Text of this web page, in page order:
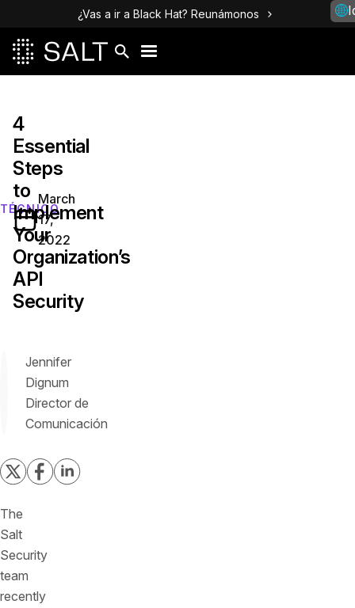
¿Vas a ir a Black Hat? Reunámonos
TÉCNICO
4
Essential
Steps
to
Implement
Your
Organization’s
API
Security
March
17,
2022
Jennifer
Dignum
Director de
Comunicación
The
Salt
Security
team
recently